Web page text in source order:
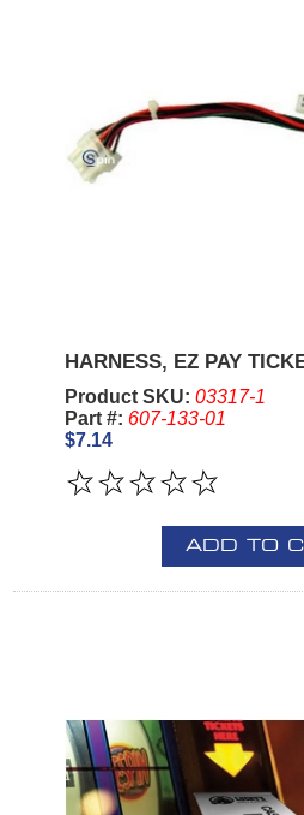
HARNESS, EZ PAY
Product SKU: 03317-1
Part #: 607-133-01
$7.14
ADD TO